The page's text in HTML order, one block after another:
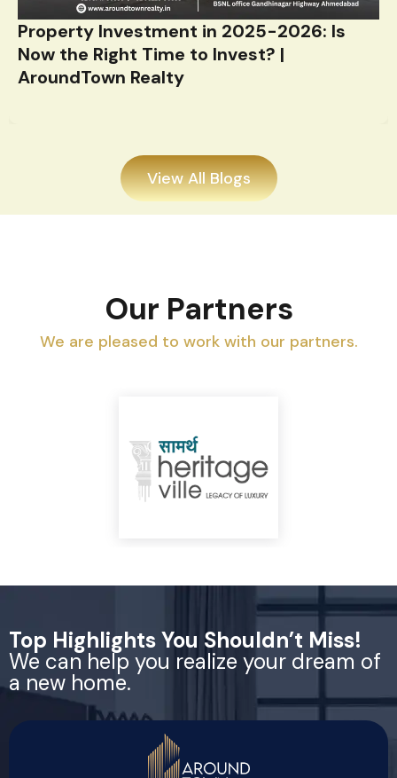
Property Investment in 2025-2026: Is
Now the Right Time to Invest? |
AroundTown Realty
View All Blogs
Our Partners
We are pleased to work with our partners.
Top Highlights You Shouldn’t Miss!
We can help you realize your dream of
a new home.